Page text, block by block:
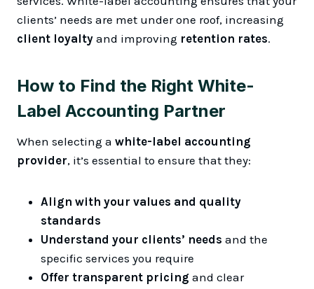
clients’ needs are met under one roof, increasing
client loyalty and improving retention rates.
How to Find the Right White-
Label Accounting Partner
When selecting a white-label accounting
provider, it’s essential to ensure that they:
Align with your values and quality
standards
Understand your clients’ needs and the
specific services you require
Offer transparent pricing and clear